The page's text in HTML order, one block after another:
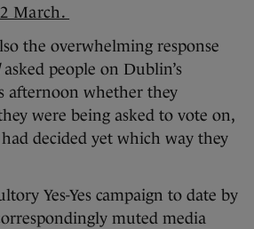
March.
the overwhelming response
asked people on Dublin’s
afternoon whether they
were being asked to vote on,
decided yet which way they
Yes-Yes campaign to date by
muted media